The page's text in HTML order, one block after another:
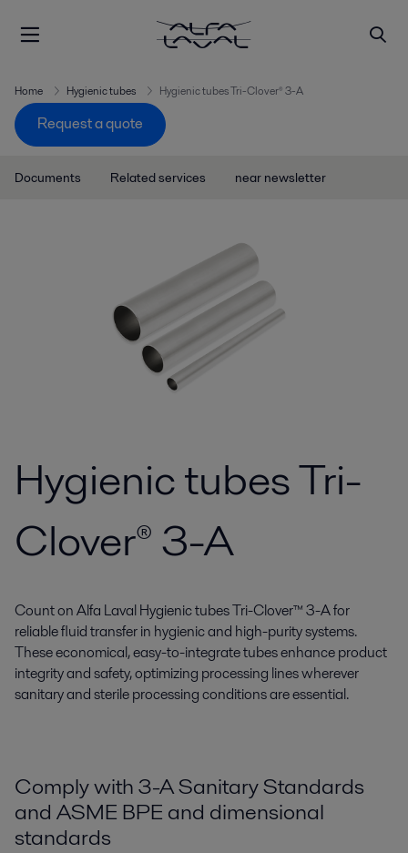
Home Hygienic tubes Hygienic tubes Tri-Clover® 3-A
Request a quote
Documents Related services near newsletter
Hygienic tubes Tri-
Clover® 3-A
Count on Alfa Laval Hygienic tubes Tri-Clover™ 3-A for
reliable fluid transfer in hygienic and high-purity systems.
These economical, easy-to-integrate tubes enhance product
integrity and safety, optimizing processing lines wherever
sanitary and sterile processing conditions are essential.
Comply with 3-A Sanitary Standards
and ASME BPE and dimensional
standards